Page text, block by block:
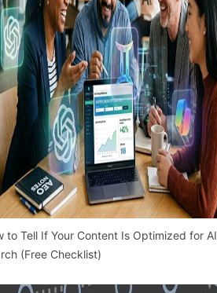
to Tell If Your Content Is Optimized for AI
(Free Checklist)